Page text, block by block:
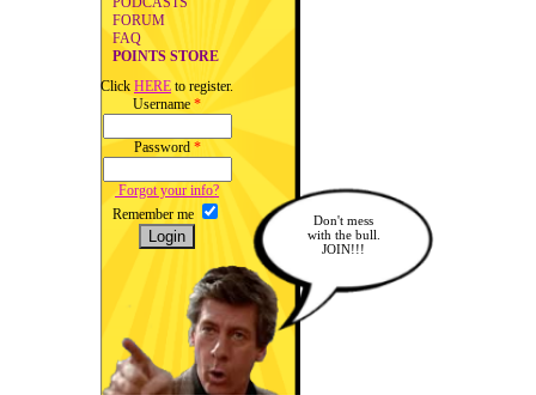
FORUM
FAQ
POINTS STORE
Click HERE to register.
Username *
Password *
Forgot your info?
Remember me
Don't mess
with the bull.
JOIN!!!